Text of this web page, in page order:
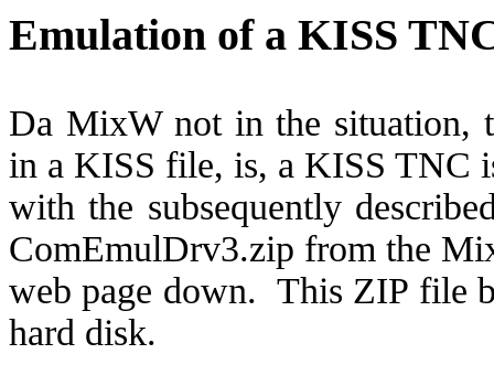
Emulation of a KISS
Da MixW not in the situation,
in a KISS file, is, a KISS TNC
with the subsequently
ComEmulDrv3.zip from the
web page down. This ZIP file
hard disk.